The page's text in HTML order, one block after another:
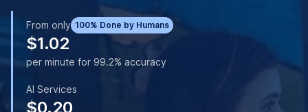
From only 100% Done by Humans
$1.02
per minute for 99.2% accuracy
AI Services
$0.20